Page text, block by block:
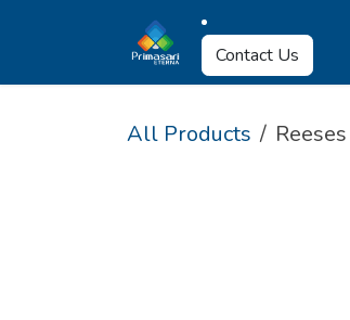
Contact Us
All Products